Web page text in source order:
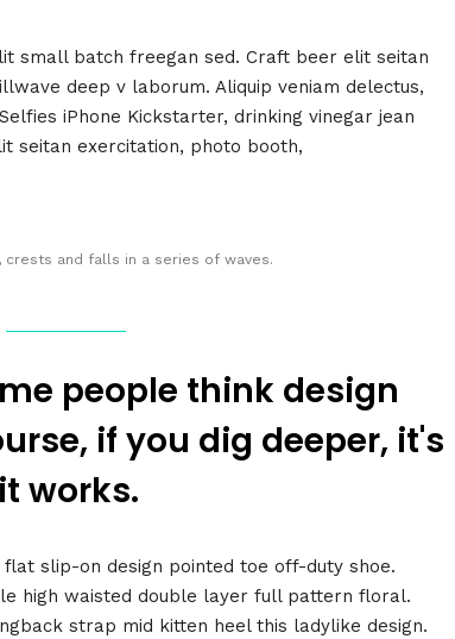
small batch freegan sed. Craft beer elit seitan
deep v laborum. Aliquip veniam delectus,
iPhone Kickstarter, drinking vinegar jean
seitan exercitation, photo booth,
and falls in a series of waves.
people think design
if you dig deeper, it's
works.
slip-on design pointed toe off-duty shoe.
high waisted double layer full pattern floral.
strap mid kitten heel this ladylike design.